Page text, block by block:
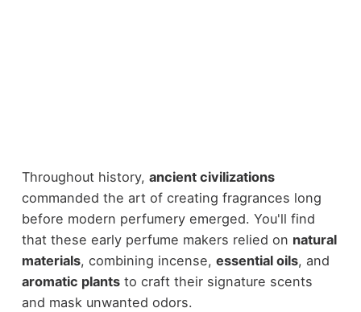
Throughout history, ancient civilizations
commanded the art of creating fragrances long
before modern perfumery emerged. You'll find
that these early perfume makers relied on natural
materials, combining incense, essential oils, and
aromatic plantsto craft their signature scents
and mask unwanted odors.